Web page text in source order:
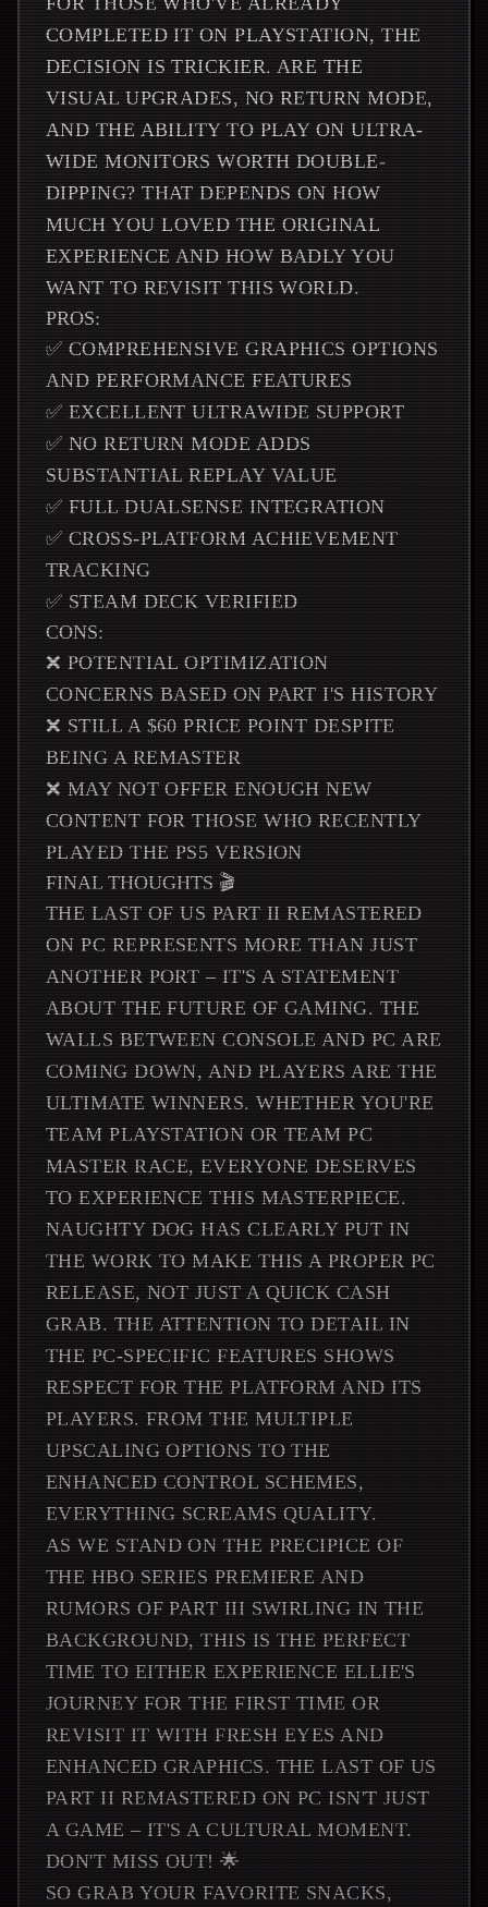
COMPLETED IT ON PLAYSTATION, THE
DECISION IS TRICKIER. ARE THE
VISUAL UPGRADES, NO RETURN MODE,
AND THE ABILITY TO PLAY ON ULTRA-
WIDE MONITORS WORTH DOUBLE-
DIPPING? THAT DEPENDS ON HOW
MUCH YOU LOVED THE ORIGINAL
EXPERIENCE AND HOW BADLY YOU
WANT TO REVISIT THIS WORLD.
PROS:
✅ COMPREHENSIVE GRAPHICS OPTIONS
AND PERFORMANCE FEATURES
✅ EXCELLENT ULTRAWIDE SUPPORT
✅ NO RETURN MODE ADDS
SUBSTANTIAL REPLAY VALUE
✅ FULL DUALSENSE INTEGRATION
✅ CROSS-PLATFORM ACHIEVEMENT
TRACKING
✅ STEAM DECK VERIFIED
CONS:
❌ POTENTIAL OPTIMIZATION
CONCERNS BASED ON PART I'S HISTORY
❌ STILL A $60 PRICE POINT DESPITE
BEING A REMASTER
❌ MAY NOT OFFER ENOUGH NEW
CONTENT FOR THOSE WHO RECENTLY
PLAYED THE PS5 VERSION
FINAL THOUGHTS 🎬
THE LAST OF US PART II REMASTERED
ON PC REPRESENTS MORE THAN JUST
ANOTHER PORT – IT'S A STATEMENT
ABOUT THE FUTURE OF GAMING. THE
WALLS BETWEEN CONSOLE AND PC ARE
COMING DOWN, AND PLAYERS ARE THE
ULTIMATE WINNERS. WHETHER YOU'RE
TEAM PLAYSTATION OR TEAM PC
MASTER RACE, EVERYONE DESERVES
TO EXPERIENCE THIS MASTERPIECE.
NAUGHTY DOG HAS CLEARLY PUT IN
THE WORK TO MAKE THIS A PROPER PC
RELEASE, NOT JUST A QUICK CASH
GRAB. THE ATTENTION TO DETAIL IN
THE PC-SPECIFIC FEATURES SHOWS
RESPECT FOR THE PLATFORM AND ITS
PLAYERS. FROM THE MULTIPLE
UPSCALING OPTIONS TO THE
ENHANCED CONTROL SCHEMES,
EVERYTHING SCREAMS QUALITY.
AS WE STAND ON THE PRECIPICE OF
THE HBO SERIES PREMIERE AND
RUMORS OF PART III SWIRLING IN THE
BACKGROUND, THIS IS THE PERFECT
TIME TO EITHER EXPERIENCE ELLIE'S
JOURNEY FOR THE FIRST TIME OR
REVISIT IT WITH FRESH EYES AND
ENHANCED GRAPHICS. THE LAST OF US
PART II REMASTERED ON PC ISN'T JUST
A GAME – IT'S A CULTURAL MOMENT.
DON'T MISS OUT! 🌟
SO GRAB YOUR FAVORITE SNACKS,